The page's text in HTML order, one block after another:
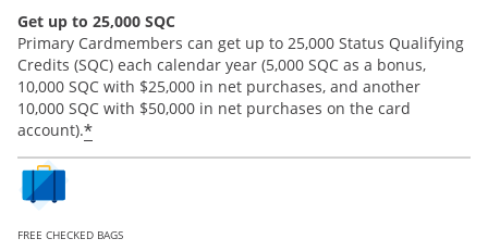
Get up to 25,000 SQC
Primary Cardmembers can get up to 25,000 Status Qualifying
Credits (SQC) each calendar year (5,000 SQC as a bonus,
10,000 SQC with $25,000 in net purchases, and another
10,000 SQC with $50,000 in net purchases on the card
account).*
FREE CHECKED BAGS